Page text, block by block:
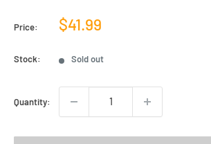
Price:
Sale
$41.99
Stock: Sold out
Quantity: